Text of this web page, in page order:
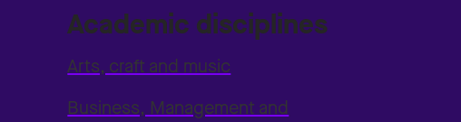
Academic disciplines
Arts, craft and music
Business, Management and